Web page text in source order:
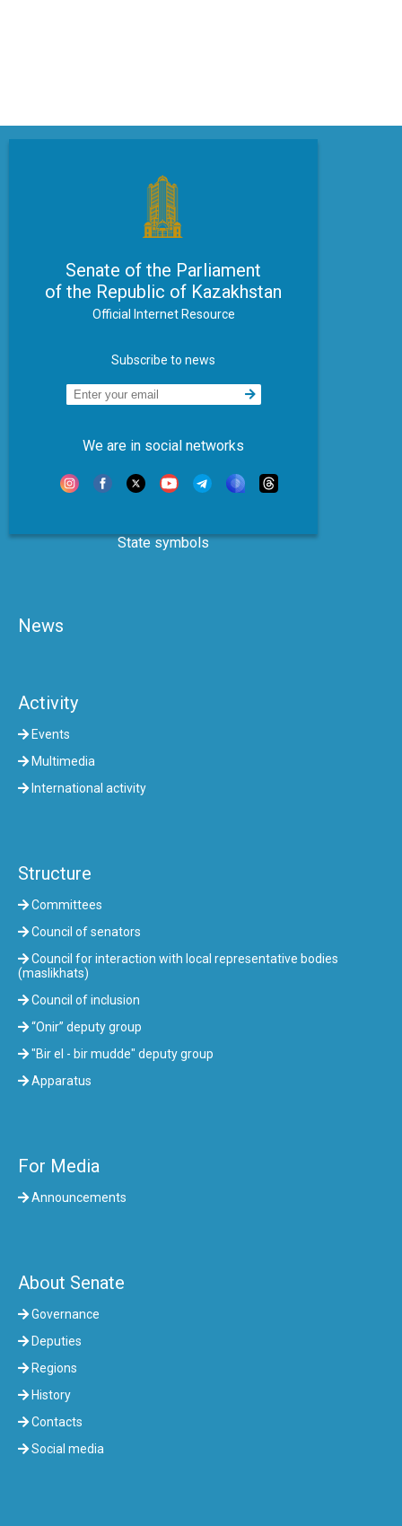
Senate of the Parliament
of the Republic of Kazakhstan
Official Internet Resource
Subscribe to news
We are in social networks
State symbols
News
Activity
Events
Multimedia
International activity
Structure
Committees
Council of senators
Council for interaction with local representative bodies
(maslikhats)
Council of inclusion
“Onir” deputy group
"Bir el - bir mudde" deputy group
Apparatus
For Media
Announcements
About Senate
Governance
Deputies
Regions
History
Contacts
Social media